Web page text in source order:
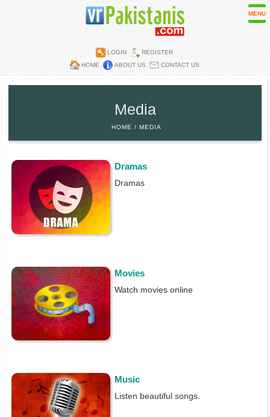
LOGIN
REGISTER
HOME
ABOUT US CONTACT US
Media
Mobiles
Restaurants
Wall Papers
MENU
Media
HOME MEDIA
Dramas
Dramas
Movies
Watch movies online
Music
Listen beautiful songs.